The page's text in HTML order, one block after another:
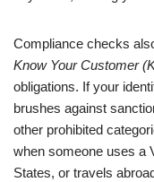
Compliance checks
Know Your Customer
obligations. If your
brushes against
other prohibited
when someone uses a
States, or travels